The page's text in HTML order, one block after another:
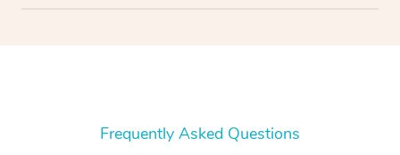
Frequently Asked Questions